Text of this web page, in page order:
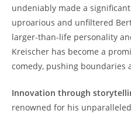
undeniably made a
uproarious and unfiltered
larger-than-life personality
Kreischer has become a
comedy, pushing boundaries
Innovation through
renowned for his